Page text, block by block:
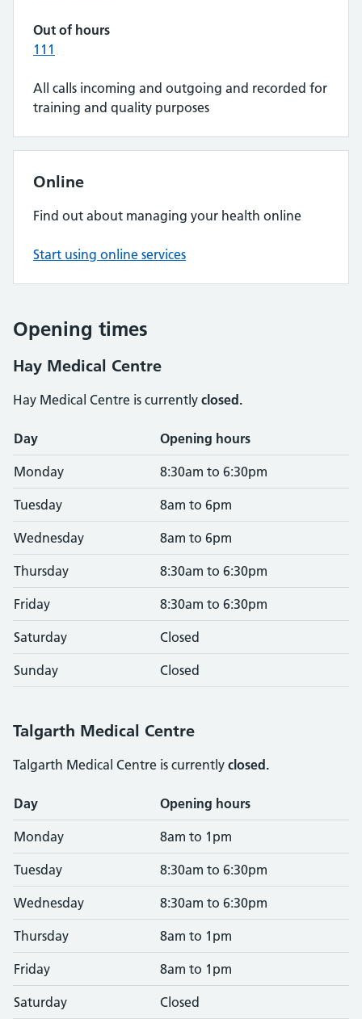
Out of hours
111
All calls incoming and outgoing and recorded for
training and quality purposes
Online
Find out about managing your health online
Start using online services
Opening times
Hay Medical Centre
Hay Medical Centre is currently closed.
Opening times
Day Opening hours
Monday 8:30am to 6:30pm
Tuesday 8am to 6pm
Wednesday 8am to 6pm
Thursday 8:30am to 6:30pm
Friday 8:30am to 6:30pm
Saturday Closed
Sunday Closed
Talgarth Medical Centre
Talgarth Medical Centre is currently closed.
Opening times
Day Opening hours
Monday 8am to 1pm
Tuesday 8:30am to 6:30pm
Wednesday 8:30am to 6:30pm
Thursday 8am to 1pm
Friday 8am to 1pm
Saturday Closed